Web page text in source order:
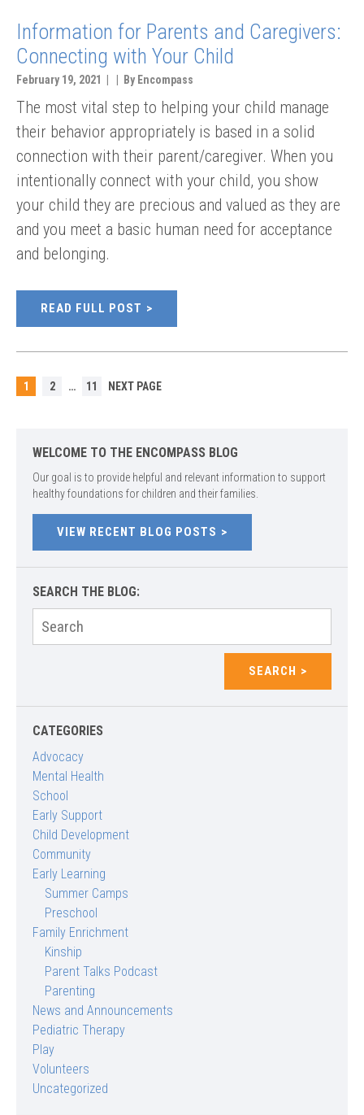
Information for Parents and Caregivers:
Connecting with Your Child
February 19, 2021 | | By Encompass
The most vital step to helping your child manage
their behavior appropriately is based in a solid
connection with their parent/caregiver. When you
intentionally connect with your child, you show
your child they are precious and valued as they are
and you meet a basic human need for acceptance
and belonging.
READ FULL POST
POSTS
PAGINATION
PAGE
1 PAGE
2 … PAGE
11 NEXT PAGE
WELCOME TO THE ENCOMPASS BLOG
Our goal is to provide helpful and relevant information to support
healthy foundations for children and their families.
VIEW RECENT BLOG POSTS
SEARCH THE BLOG:
for:
SEARCH
CATEGORIES
Advocacy
Mental Health
School
Early Support
Child Development
Community
Early Learning
Summer Camps
Preschool
Family Enrichment
Kinship
Parent Talks Podcast
Parenting
News and Announcements
Pediatric Therapy
Play
Volunteers
Uncategorized